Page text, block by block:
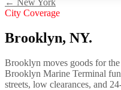
← New York
City Coverage
Brooklyn, NY.
Brooklyn moves goods for
Brooklyn Marine Terminal
streets, low clearances, and